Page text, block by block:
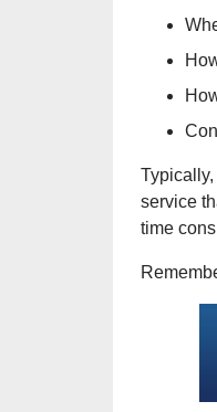
service
time